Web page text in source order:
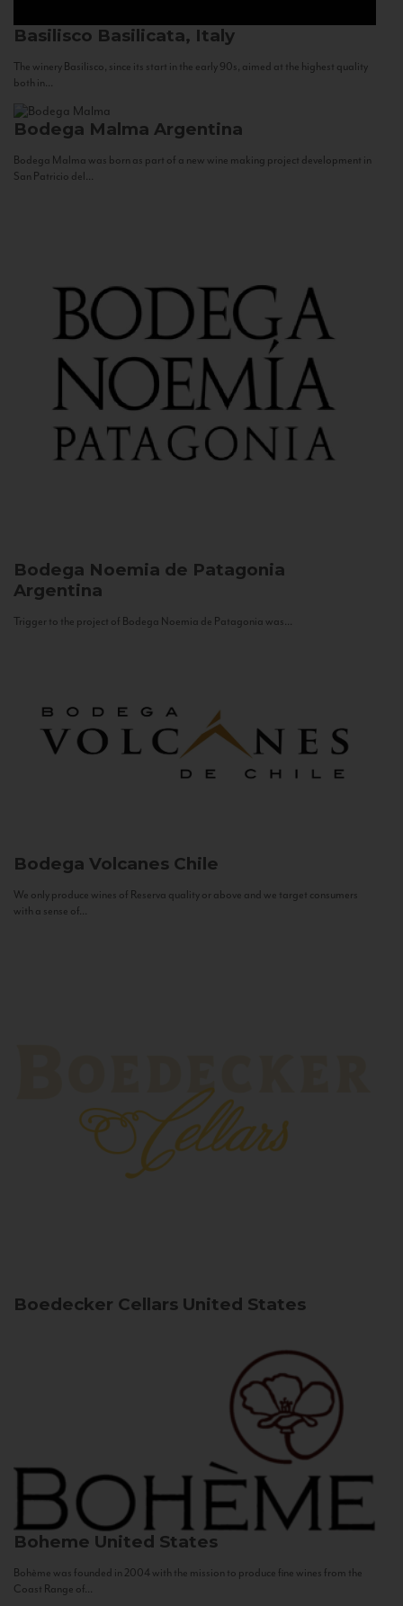
Basilisco Basilicata, Italy
The winery Basilisco, since its start in the early 90s, aimed at the highest quality
both in...
Bodega Malma Argentina
Bodega Malma was born as part of a new wine making project development in
San Patricio del...
Bodega Noemia de Patagonia
Argentina
Trigger to the project of Bodega Noemia de Patagonia was...
Bodega Volcanes Chile
We only produce wines of Reserva quality or above and we target consumers
with a sense of...
Boedecker Cellars United States
Boheme United States
Bohème was founded in 2004 with the mission to produce fine wines from the
Coast Range of...